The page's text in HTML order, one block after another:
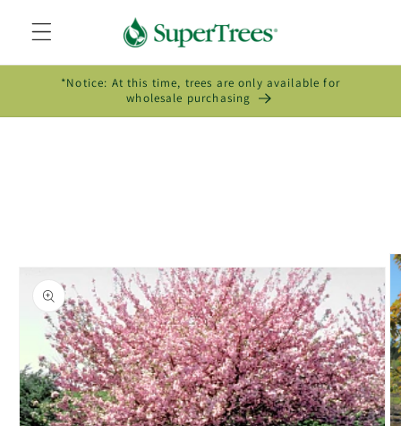
content
*Notice: At this time, trees are only available for
wholesale purchasing